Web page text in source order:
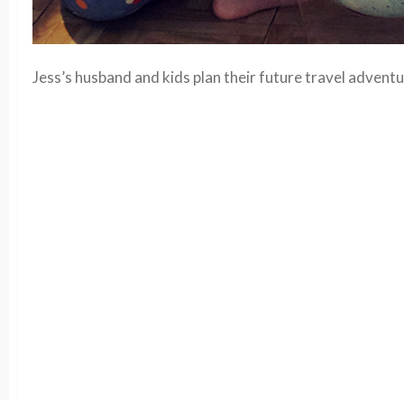
Jess’s husband and kids plan their future travel